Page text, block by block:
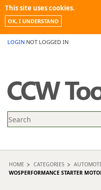
This site uses cookies.
OK, I UNDERSTAND
LOGIN NOT LOGGED IN
PROMOTIONS
NEWS
CONTACT US
HOME CATEGORIES
WOSPERFORMANCE STARTER